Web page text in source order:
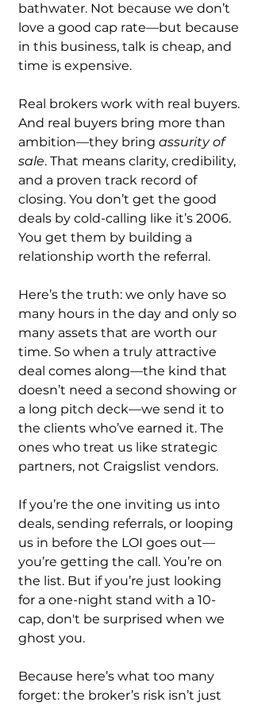
bathwater. Not because we don’t
love a good cap rate—but because
in this business, talk is cheap, and
time is expensive.
Real brokers work with real buyers.
And real buyers bring more than
ambition—they bring assurity of
sale. That means clarity, credibility,
and a proven track record of
closing. You don’t get the good
deals by cold-calling like it’s 2006.
You get them by building a
relationship worth the referral.
Here’s the truth: we only have so
many hours in the day and only so
many assets that are worth our
time. So when a truly attractive
deal comes along—the kind that
doesn’t need a second showing or
a long pitch deck—we send it to
the clients who’ve earned it. The
ones who treat us like strategic
partners, not Craigslist vendors.
If you’re the one inviting us into
deals, sending referrals, or looping
us in before the LOI goes out—
you’re getting the call. You’re on
the list. But if you’re just looking
for a one-night stand with a 10-
cap, don't be surprised when we
ghost you.
Because here’s what too many
forget: the broker’s risk isn’t just